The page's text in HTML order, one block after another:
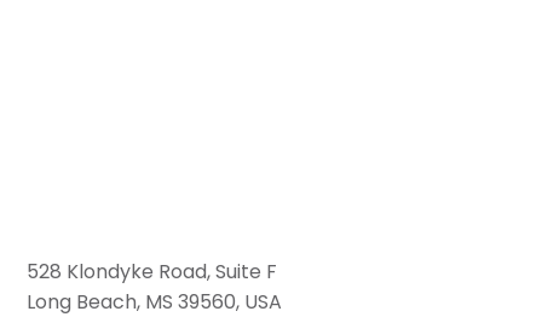
528 Klondyke Road, Suite F
Long Beach, MS 39560, USA